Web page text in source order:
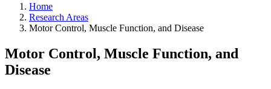
Home
Research Areas
Motor Control, Muscle Function, and Disease
Motor Control, Muscle Function, and
Disease